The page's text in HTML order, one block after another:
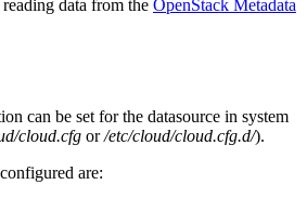
data from the OpenStack Metadata
can be set for the datasource in system
cloud.cfg or/etc/cloud/cloud.cfg.d/).
are: